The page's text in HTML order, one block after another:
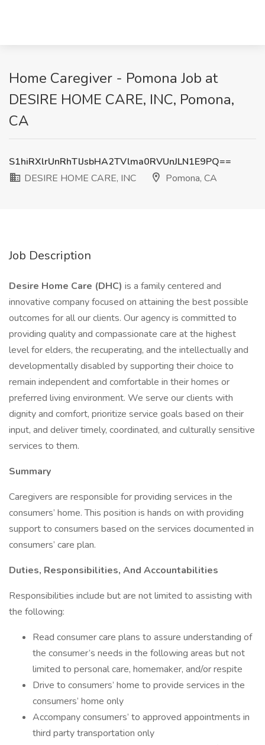
Home Caregiver - Pomona Job at
DESIRE HOME CARE, INC, Pomona,
CA
S1hiRXlrUnRhTlJsbHA2TVlma0RVUnJLN1E9PQ==
DESIRE HOME CARE, INC
Pomona, CA
Job Description
Desire Home Care (DHC) is a family centered and
innovative company focused on attaining the best possible
outcomes for all our clients. Our agency is committed to
providing quality and compassionate care at the highest
level for elders, the recuperating, and the intellectually and
developmentally disabled by supporting their choice to
remain independent and comfortable in their homes or
preferred living environment. We serve our clients with
dignity and comfort, prioritize service goals based on their
input, and deliver timely, coordinated, and culturally sensitive
services to them.
Summary
Caregivers are responsible for providing services in the
consumers’ home. This position is hands on with providing
support to consumers based on the services documented in
consumers’ care plan.
Duties, Responsibilities, And Accountabilities
Responsibilities include but are not limited to assisting with
the following:
Read consumer care plans to assure understanding of
the consumer’s needs in the following areas but not
limited to personal care, homemaker, and/or respite
Drive to consumers’ home to provide services in the
consumers’ home only
Accompany consumers’ to approved appointments in
third party transportation only